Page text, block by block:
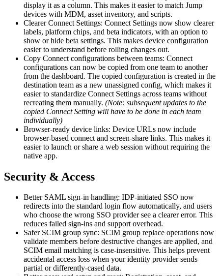
display it as a column. This makes it easier to match Jump
devices with MDM, asset inventory, and scripts.
Clearer Connect Settings: Connect Settings now show clearer
labels, platform chips, and beta indicators, with an option to
show or hide beta settings. This makes device configuration
easier to understand before rolling changes out.
Copy Connect configurations between teams: Connect
configurations can now be copied from one team to another
from the dashboard. The copied configuration is created in the
destination team as a new unassigned config, which makes it
easier to standardize Connect Settings across teams without
recreating them manually. (Note: subsequent updates to the
copied Connect Setting will have to be done in each team
individually)
Browser-ready device links: Device URLs now include
browser-based connect and screen-share links. This makes it
easier to launch or share a web session without requiring the
native app.
Security & Access
Better SAML sign-in handling: IDP-initiated SSO now
redirects into the standard login flow automatically, and users
who choose the wrong SSO provider see a clearer error. This
reduces failed sign-ins and support overhead.
Safer SCIM group sync: SCIM group replace operations now
validate members before destructive changes are applied, and
SCIM email matching is case-insensitive. This helps prevent
accidental access loss when your identity provider sends
partial or differently-cased data.